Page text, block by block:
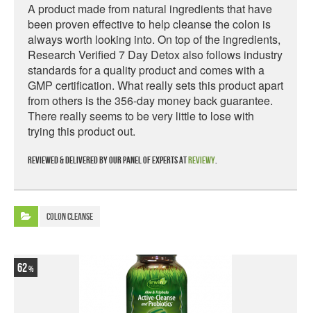
A product made from natural ingredients that have
been proven effective to help cleanse the colon is
always worth looking into. On top of the ingredients,
Research Verified 7 Day Detox also follows industry
standards for a quality product and comes with a
GMP certification. What really sets this product apart
from others is the 356-day money back guarantee.
There really seems to be very little to lose with
trying this product out.
Reviewed & delivered by our panel of experts atReviewy.
Colon Cleanse
62